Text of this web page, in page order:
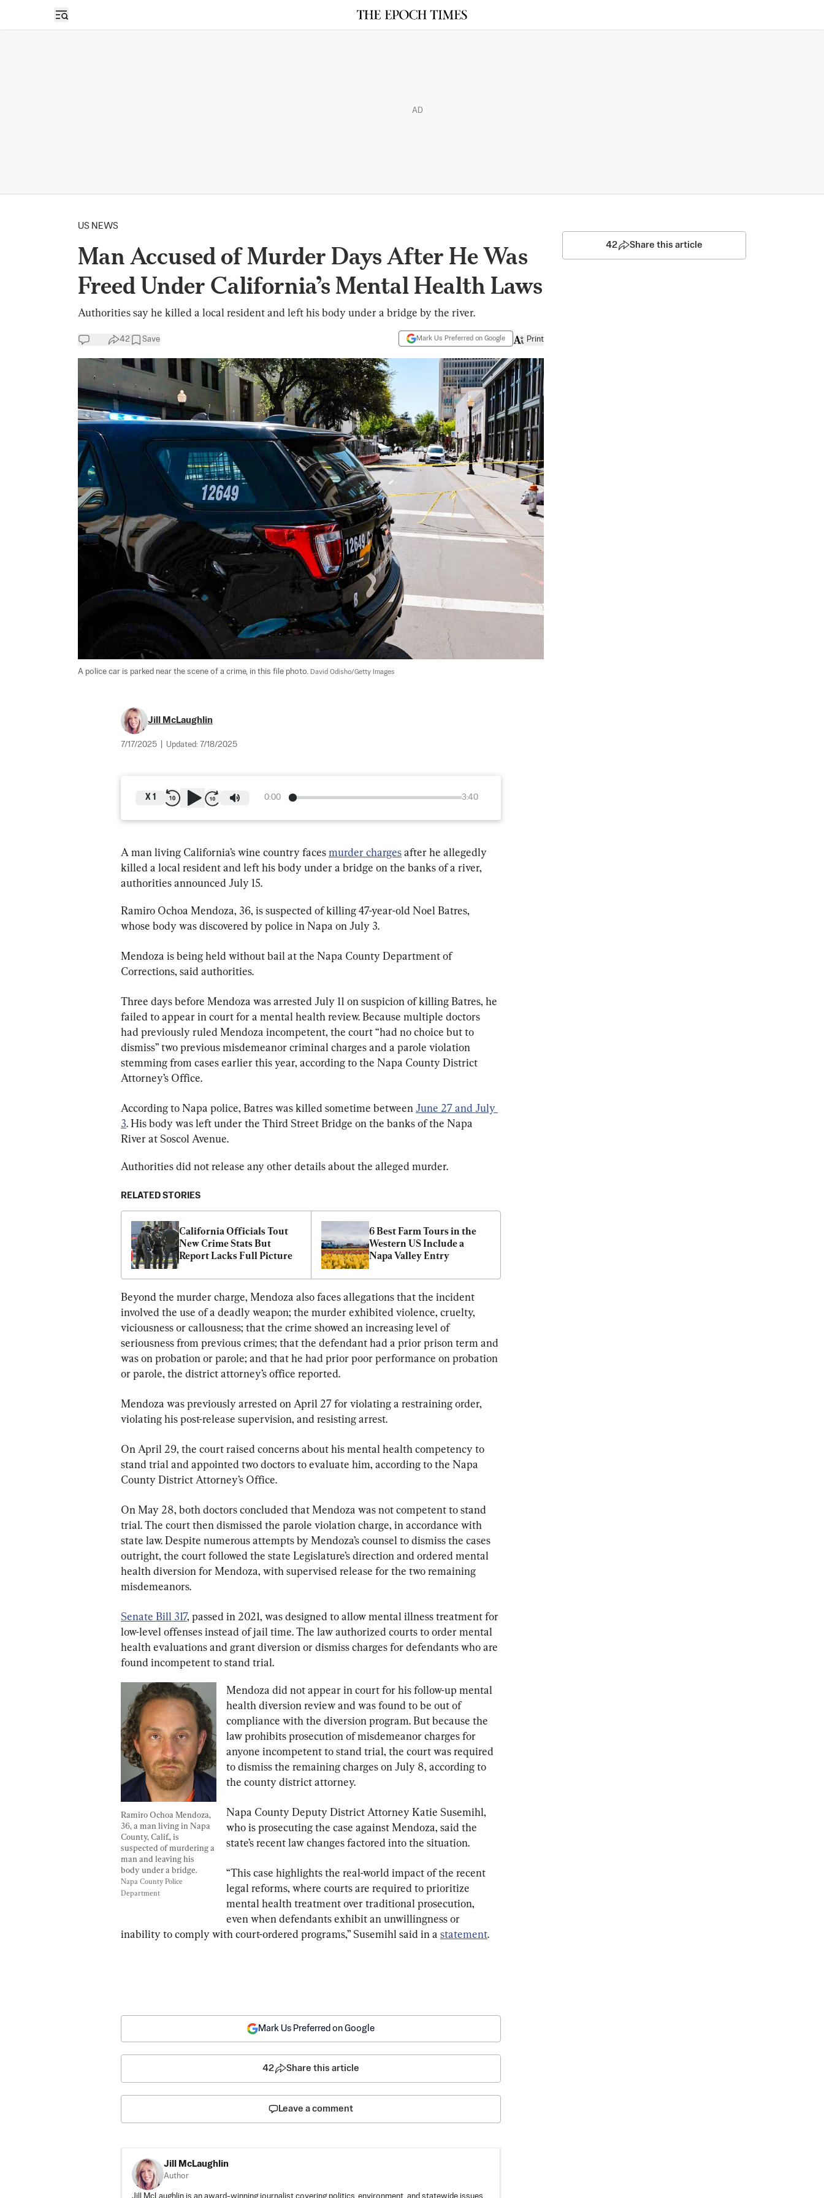
Open sidebar
AD
US NEWS
Man Accused of Murder Days After He Was
Freed Under California’s Mental Health Laws
Authorities say he killed a local resident and left his body under a bridge by the river.
42 Save Mark Us Preferred on Google Print
A police car is parked near the scene of a crime, in this file photo. David Odisho/Getty Images
Jill McLaughlin
7/17/2025 Updated: 7/18/2025
0:00 3:40
X 1
A man living California’s wine country faces murder charges after he allegedly
killed a local resident and left his body under a bridge on the banks of a river,
authorities announced July 15.
Ramiro Ochoa Mendoza, 36, is suspected of killing 47-year-old Noel Batres,
whose body was discovered by police in Napa on July 3.
Mendoza is being held without bail at the Napa County Department of
Corrections, said authorities.
Three days before Mendoza was arrested July 11 on suspicion of killing Batres, he
failed to appear in court for a mental health review. Because multiple doctors
had previously ruled Mendoza incompetent, the court “had no choice but to
dismiss” two previous misdemeanor criminal charges and a parole violation
stemming from cases earlier this year, according to the Napa County District
Attorney’s Office.
According to Napa police, Batres was killed sometime between June 27 and July
3. His body was left under the Third Street Bridge on the banks of the Napa
River at Soscol Avenue.
Authorities did not release any other details about the alleged murder.
RELATED STORIES
California Officials Tout
New Crime Stats But
Report Lacks Full Picture
6 Best Farm Tours in the
Western US Include a
Napa Valley Entry
Beyond the murder charge, Mendoza also faces allegations that the incident
involved the use of a deadly weapon; the murder exhibited violence, cruelty,
viciousness or callousness; that the crime showed an increasing level of
seriousness from previous crimes; that the defendant had a prior prison term and
was on probation or parole; and that he had prior poor performance on probation
or parole, the district attorney’s office reported.
Mendoza was previously arrested on April 27 for violating a restraining order,
violating his post-release supervision, and resisting arrest.
On April 29, the court raised concerns about his mental health competency to
stand trial and appointed two doctors to evaluate him, according to the Napa
County District Attorney’s Office.
On May 28, both doctors concluded that Mendoza was not competent to stand
trial. The court then dismissed the parole violation charge, in accordance with
state law. Despite numerous attempts by Mendoza’s counsel to dismiss the cases
outright, the court followed the state Legislature’s direction and ordered mental
health diversion for Mendoza, with supervised release for the two remaining
misdemeanors.
Senate Bill 317, passed in 2021, was designed to allow mental illness treatment for
low-level offenses instead of jail time. The law authorized courts to order mental
health evaluations and grant diversion or dismiss charges for defendants who are
found incompetent to stand trial.
Ramiro Ochoa Mendoza,
36, a man living in Napa
County, Calif., is
suspected of murdering a
man and leaving his
body under a bridge.
Napa County Police
Department
Mendoza did not appear in court for his follow-up mental
health diversion review and was found to be out of
compliance with the diversion program. But because the
law prohibits prosecution of misdemeanor charges for
anyone incompetent to stand trial, the court was required
to dismiss the remaining charges on July 8, according to
the county district attorney.
Napa County Deputy District Attorney Katie Susemihl,
who is prosecuting the case against Mendoza, said the
state’s recent law changes factored into the situation.
“This case highlights the real-world impact of the recent
legal reforms, where courts are required to prioritize
mental health treatment over traditional prosecution,
even when defendants exhibit an unwillingness or
inability to comply with court-ordered programs,” Susemihl said in a statement.
42 Share this article
Mark Us Preferred on Google
42 Share this article
Leave a comment
Jill McLaughlin
Author
Jill McLaughlin is an award-winning journalist covering politics, environment, and statewide issues.